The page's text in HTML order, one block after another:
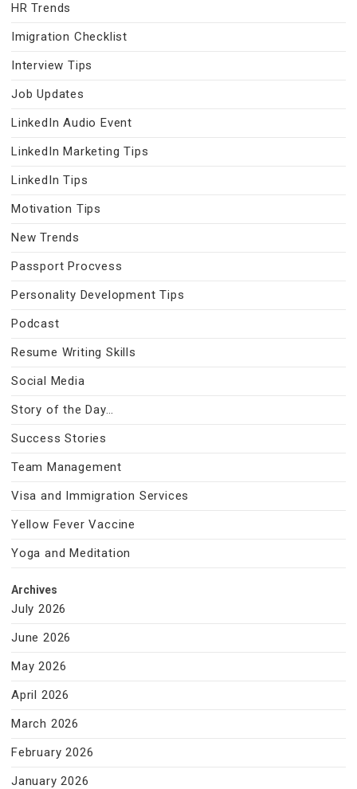
HR Trends
Imigration Checklist
Interview Tips
Job Updates
LinkedIn Audio Event
LinkedIn Marketing Tips
LinkedIn Tips
Motivation Tips
New Trends
Passport Procvess
Personality Development Tips
Podcast
Resume Writing Skills
Social Media
Story of the Day…
Success Stories
Team Management
Visa and Immigration Services
Yellow Fever Vaccine
Yoga and Meditation
Archives
July 2026
June 2026
May 2026
April 2026
March 2026
February 2026
January 2026